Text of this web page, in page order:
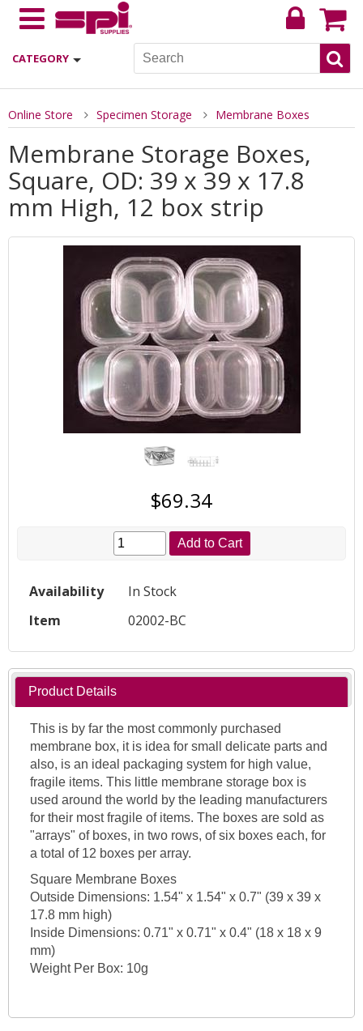
CATEGORY
Online Store Specimen Storage Membrane Boxes
Membrane Storage Boxes,
Square, OD: 39 x 39 x 17.8
mm High, 12 box strip
$69.34
Add to Cart
Availability
In Stock
Item
02002-BC
Product Details
This is by far the most commonly purchased
membrane box, it is idea for small delicate parts and
also, is an ideal packaging system for high value,
fragile items. This little membrane storage box is
used around the world by the leading manufacturers
for their most fragile of items. The boxes are sold as
"arrays" of boxes, in two rows, of six boxes each, for
a total of 12 boxes per array.
Square Membrane Boxes
Outside Dimensions: 1.54" x 1.54" x 0.7" (39 x 39 x
17.8 mm high)
Inside Dimensions: 0.71" x 0.71" x 0.4" (18 x 18 x 9
mm)
Weight Per Box: 10g